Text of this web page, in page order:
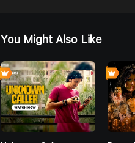
You Might Also Like